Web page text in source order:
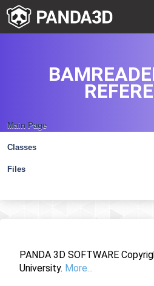
Main Page
Classes
Files
PANDA 3D SOFTWARE
University. More...